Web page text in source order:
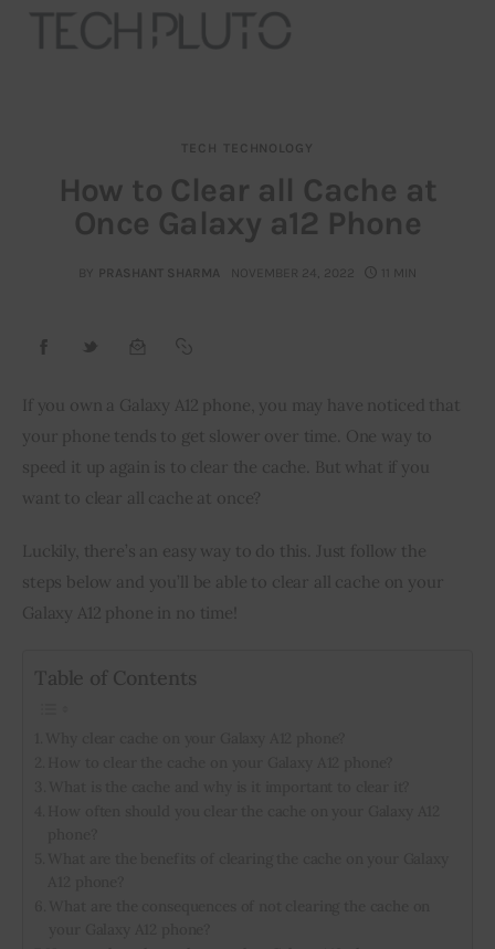
Our Team
Advertise
Startup Resources
interviews
Inspiring Stories
Privacy policy
TECH TECHNOLOGY
How to Clear all Cache at
Once Galaxy a12 Phone
BY PRASHANT SHARMA NOVEMBER 24, 2022 11 MIN
If you own a Galaxy A12 phone, you may have noticed that
your phone tends to get slower over time. One way to
speed it up again is to clear the cache. But what if you
want to clear all cache at once?
Luckily, there’s an easy way to do this. Just follow the
steps below and you’ll be able to clear all cache on your
Galaxy A12 phone in no time!
Table of Contents